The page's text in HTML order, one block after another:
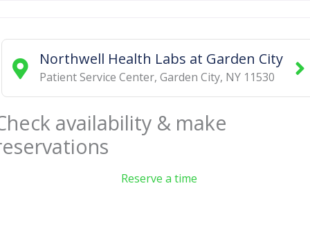
Northwell Health Labs at Garden City
Patient Service Center, Garden City, NY 11530
availability & make
Reserve a time